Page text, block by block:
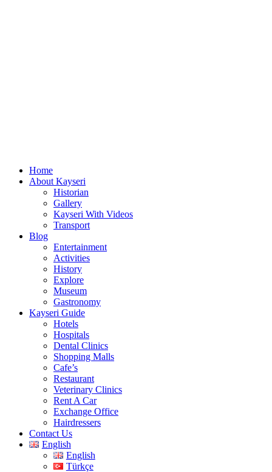
Home
About Kayseri
Historian
Gallery
Kayseri With Videos
Transport
Blog
Entertainment
Activities
History
Explore
Museum
Gastronomy
Kayseri Guide
Hotels
Hospitals
Dental Clinics
Shopping Malls
Cafe’s
Restaurant
Veterinary Clinics
Rent A Car
Exchange Office
Hairdressers
Contact Us
English
English
Türkçe